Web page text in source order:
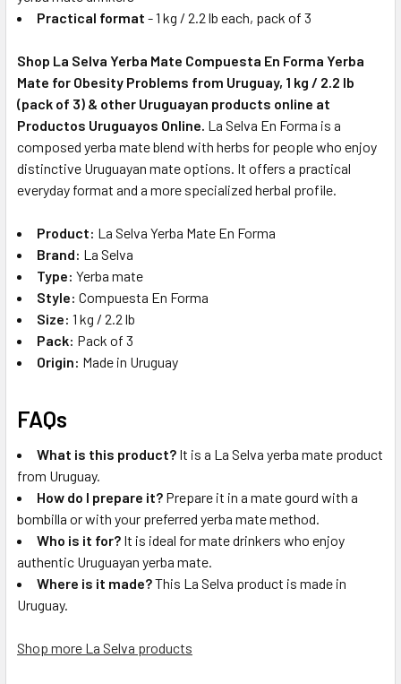
Practical format - 1 kg / 2.2 lb each, pack of 3
Shop La Selva Yerba Mate Compuesta En Forma Yerba
Mate for Obesity Problems from Uruguay, 1 kg / 2.2 lb
(pack of 3) & other Uruguayan products online at
Productos Uruguayos Online. La Selva En Forma is a
composed yerba mate blend with herbs for people who enjoy
distinctive Uruguayan mate options. It offers a practical
everyday format and a more specialized herbal profile.
Product: La Selva Yerba Mate En Forma
Brand: La Selva
Type: Yerba mate
Style: Compuesta En Forma
Size: 1 kg / 2.2 lb
Pack: Pack of 3
Origin: Made in Uruguay
FAQs
What is this product? It is a La Selva yerba mate product
from Uruguay.
How do I prepare it? Prepare it in a mate gourd with a
bombilla or with your preferred yerba mate method.
Who is it for? It is ideal for mate drinkers who enjoy
authentic Uruguayan yerba mate.
Where is it made?This La Selva product is made in
Uruguay.
Shop more La Selva products